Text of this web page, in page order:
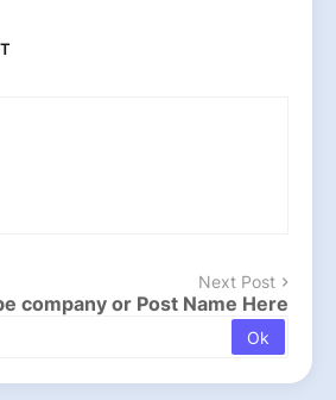
Next Post
company or Post Name Here